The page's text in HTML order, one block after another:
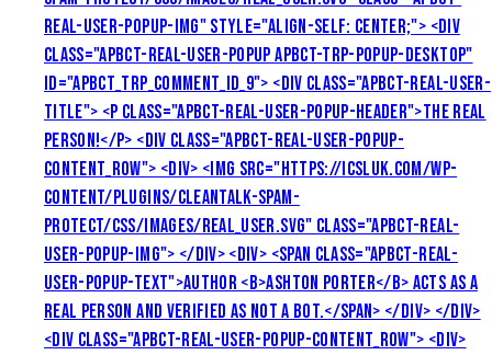
REAL-USER-POPUP-IMG" STYLE="ALIGN-SELF: CENTER;"> <DIV
CLASS="APBCT-REAL-USER-POPUP APBCT-TRP-POPUP-DESKTOP"
ID="APBCT_TRP_COMMENT_ID_9"> <DIV CLASS="APBCT-REAL-USER-
TITLE"> <P CLASS="APBCT-REAL-USER-POPUP-HEADER">THE REAL
PERSON!</P> <DIV CLASS="APBCT-REAL-USER-POPUP-
CONTENT_ROW"> <DIV> <IMG SRC="HTTPS://ICSLUK.COM/WP-
CONTENT/PLUGINS/CLEANTALK-SPAM-
PROTECT/CSS/IMAGES/REAL_USER.SVG" CLASS="APBCT-REAL-
USER-POPUP-IMG"> </DIV> <DIV> <SPAN CLASS="APBCT-REAL-
USER-POPUP-TEXT">AUTHOR <B>ASHTON PORTER</B> ACTS AS A
REAL PERSON AND VERIFIED AS NOT A BOT.</SPAN> </DIV> </DIV>
<DIV CLASS="APBCT-REAL-USER-POPUP-CONTENT_ROW"> <DIV>